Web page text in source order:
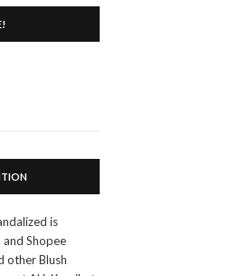
is
Shopee
other Blush